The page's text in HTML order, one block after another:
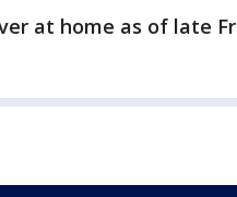
at home as of late